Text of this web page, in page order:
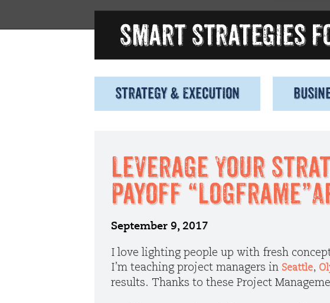
Strategy & Execution
Leverage Your
Payoff
September 9, 2017
I love lighting people up with fresh
I’m teaching project managers in Seattle,
results. Thanks to these Project